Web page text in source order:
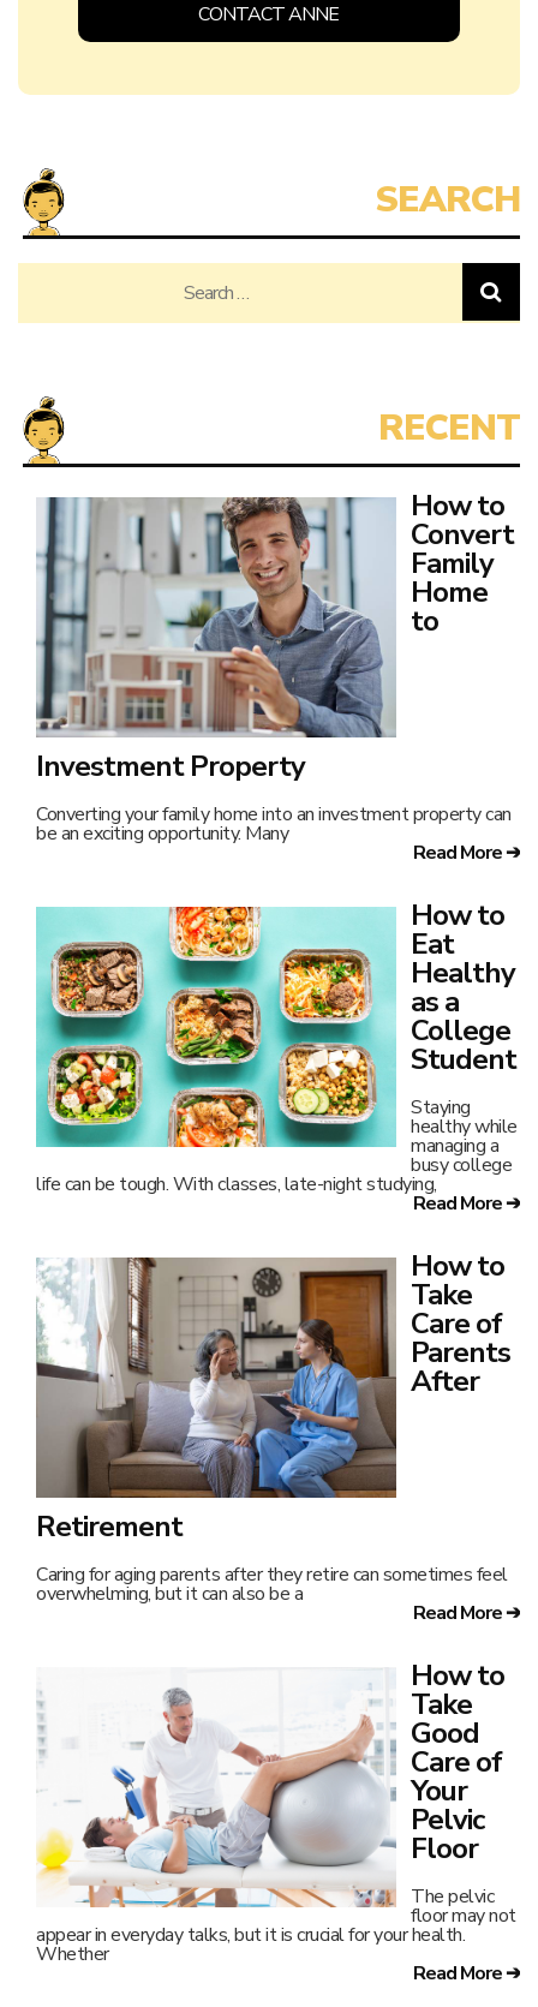
CONTACT ANNE
for:
How to
Convert
Family
Home
to
Investment Property
Converting your family home into an investment property can
be an exciting opportunity. Many
Read More ➔
How to
Eat
Healthy
as a
College
Student
Staying
healthy while
managing a
busy college
life can be tough. With classes, late-night studying,
Read More ➔
How to
Take
Care of
Parents
After
Retirement
Caring for aging parents after they retire can sometimes feel
overwhelming, but it can also be a
Read More ➔
How to
Take
Good
Care of
Your
Pelvic
Floor
The pelvic
floor may not
appear in everyday talks, but it is crucial for your health.
Whether
Read More ➔